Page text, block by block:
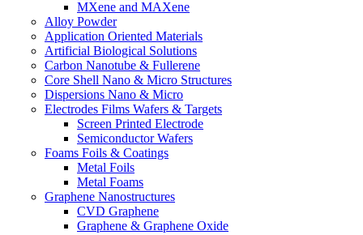
MXene and MAXene
Alloy Powder
Application Oriented Materials
Artificial Biological Solutions
Carbon Nanotube & Fullerene
Core Shell Nano & Micro Structures
Dispersions Nano & Micro
Electrodes Films Wafers & Targets
Screen Printed Electrode
Semiconductor Wafers
Foams Foils & Coatings
Metal Foils
Metal Foams
Graphene Nanostructures
CVD Graphene
Graphene & Graphene Oxide